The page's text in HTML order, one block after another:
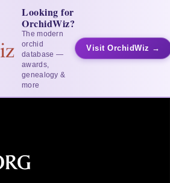
Looking for
OrchidWiz?
The modern
orchid
database —
awards,
genealogy &
more
Visit OrchidWiz →